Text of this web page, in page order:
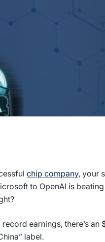
chip company, your
to OpenAI is
earnings, there’s an
label.